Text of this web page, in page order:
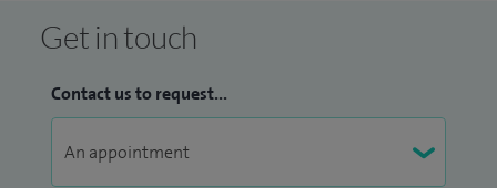
Get in touch
Contact us to request...